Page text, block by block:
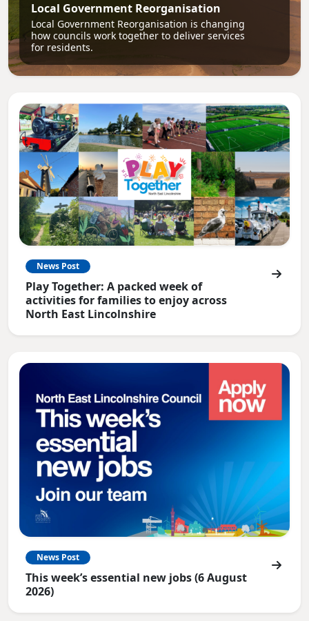
Local Government Reorganisation
Local Government Reorganisation is changing
how councils work together to deliver services
for residents.
News Post
Play Together: A packed week of
activities for families to enjoy across
North East Lincolnshire
News Post
This week’s essential new jobs (6 August
2026)